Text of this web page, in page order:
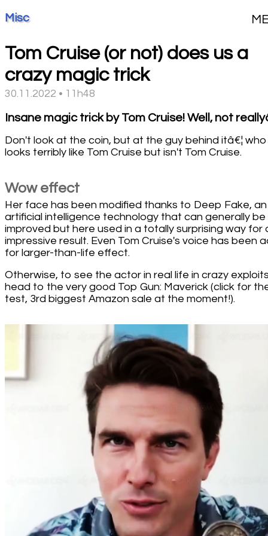
Misc
Tom Cruise (or not) does us a
crazy magic trick
30.11.2022 • 11h48
Insane magic trick by Tom Cruise! Well, not
Don't look at the coin, but at the guy behind itâ€¦ who
looks terribly like Tom Cruise but isn't Tom Cruise.
Wow effect
Her face has been modified thanks to Deep Fake, an
artificial intelligence technology that can generally be
improved but here used in a totally surprising way for
impressive result. Even Tom Cruise's voice has been
for larger-than-life effect.
Otherwise, to see the actor in real life in crazy
head to the very good Top Gun: Maverick (click for
test, 3rd biggest Amazon sale at the moment!).